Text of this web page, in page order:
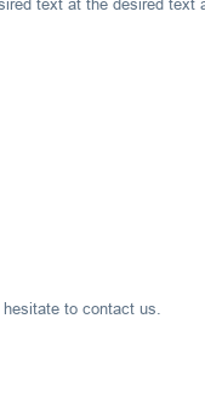
text at the desired text
to contact us.